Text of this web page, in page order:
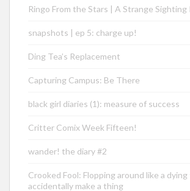
Ringo From the Stars | A Strange Sighting
snapshots | ep 5: charge up!
Ding Tea’s Replacement
Capturing Campus: Be There
black girl diaries (1): measure of success
Critter Comix Week Fifteen!
wander! the diary #2
Crooked Fool: Flopping around like a
accidentally make a thing